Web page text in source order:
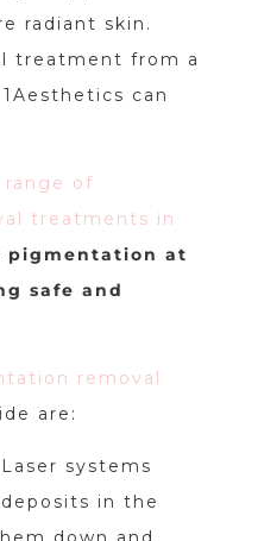
radiant skin.
treatment from a
can
range of
treatments in
pigmentation at
safe and
removal
are:
Laser systems
in the